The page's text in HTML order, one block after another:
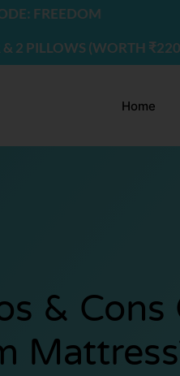
(WORTH ₹2200) | USE
Home
& Cons